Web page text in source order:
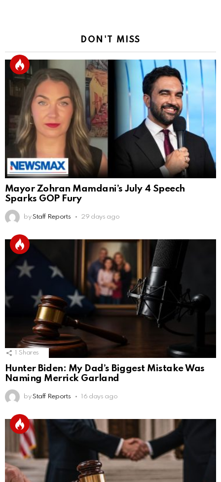
DON'T MISS
Mayor Zohran Mamdani’s July 4 Speech
Sparks GOP Fury
by Staff Reports 29 days ago
1 Shares
Hunter Biden: My Dad’s Biggest Mistake Was
Naming Merrick Garland
by Staff Reports 16 days ago